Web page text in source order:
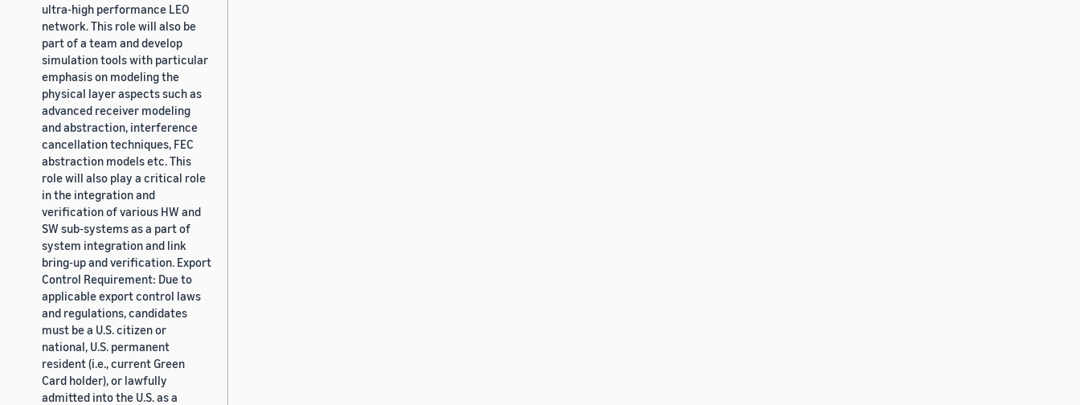
ultra-high performance LEO
network. This role will also be
part of a team and develop
simulation tools with particular
emphasis on modeling the
physical layer aspects such as
advanced receiver modeling
and abstraction, interference
cancellation techniques, FEC
abstraction models etc. This
role will also play a critical role
in the integration and
verification of various HW and
SW sub-systems as a part of
system integration and link
bring-up and verification. Export
Control Requirement: Due to
applicable export control laws
and regulations, candidates
must be a U.S. citizen or
national, U.S. permanent
resident (i.e., current Green
Card holder), or lawfully
admitted into the U.S. as a